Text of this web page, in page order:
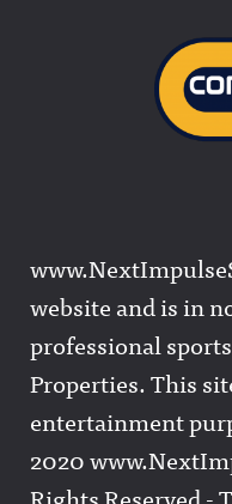
website and is in
professional
Properties. This
entertainment
2020